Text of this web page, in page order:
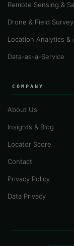
Remote Sensing &
Drone & Field
Location Analytics &
Data-as-a-Service
COMPANY
About Us
Insights & Blog
Locator Score
Contact
Privacy Policy
Data Privacy